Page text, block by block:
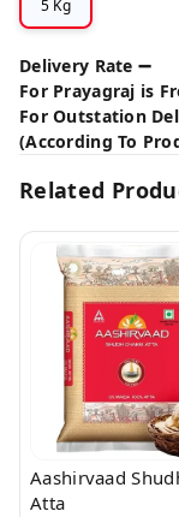
5 Kg
Delivery Rate ➖
For Prayagraj is
For Outstation
(According To
Related
Aashirvaad
Atta